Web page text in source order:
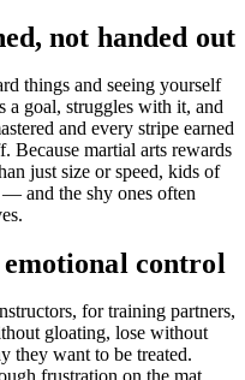
not handed out
things and seeing yourself
a goal, struggles with it, and
and every stripe earned
Because martial arts rewards
just size or speed, kids of
and the shy ones often
emotional control
for training partners,
gloating, lose without
they want to be treated.
frustration on the mat